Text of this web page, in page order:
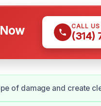
CALL
(314)
of damage and create